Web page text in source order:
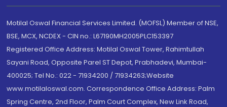
Motilal Oswal Financial Services Limited. (MOFSL) Member of NSE,
BSE, MCX, NCDEX - CIN no.: L67190MH2005PLC153397
Registered Office Address: Motilal Oswal Tower, Rahimtullah
Sayani Road, Opposite Parel ST Depot, Prabhadevi, Mumbai-
400025; Tel No.: 022 - 71934200 / 71934263;Website
www.motilaloswal.com. Correspondence Office Address: Palm
Spring Centre, 2nd Floor, Palm Court Complex, New Link Road,